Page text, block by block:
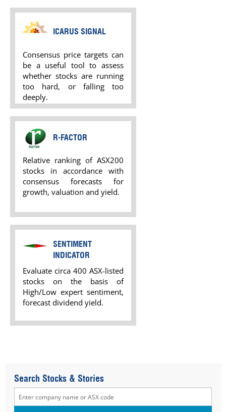
ICARUS SIGNAL
Consensus price targets can
be a useful tool to assess
whether stocks are running
too hard, or falling too
deeply.
R-FACTOR
Relative ranking of ASX200
stocks in accordance with
consensus forecasts for
growth, valuation and yield.
SENTIMENT
INDICATOR
Evaluate circa 400 ASX-listed
stocks on the basis of
High/Low expert sentiment,
forecast dividend yield.
Search Stocks & Stories